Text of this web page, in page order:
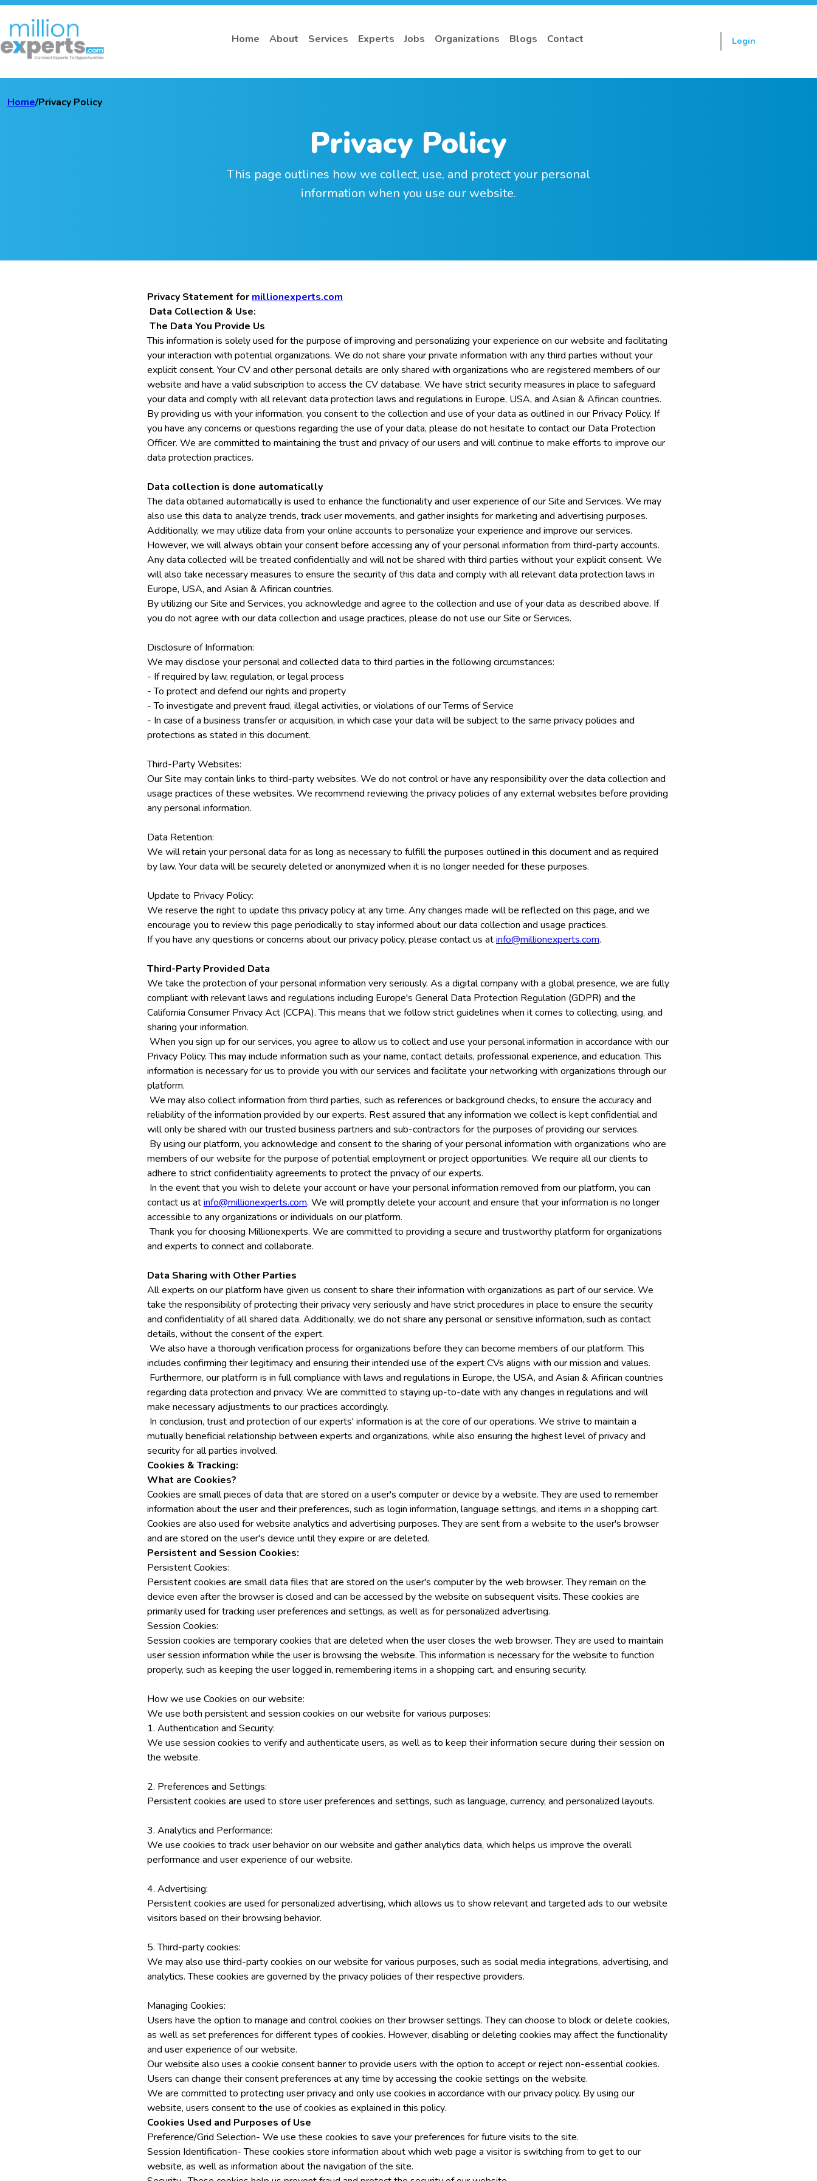
Home About Services Experts Jobs Organizations Blogs Contact Login
Privacy Policy
This page outlines how we collect, use, and protect your personal
information when you use our website.
Home/Privacy Policy
Privacy Statement for millionexperts.com
Data Collection & Use:
The Data You Provide Us
This information is solely used for the purpose of improving and personalizing your experience on our website and facilitating
your interaction with potential organizations. We do not share your private information with any third parties without your
explicit consent. Your CV and other personal details are only shared with organizations who are registered members of our
website and have a valid subscription to access the CV database. We have strict security measures in place to safeguard
your data and comply with all relevant data protection laws and regulations in Europe, USA, and Asian & Afirican countries.
By providing us with your information, you consent to the collection and use of your data as outlined in our Privacy Policy. If
you have any concerns or questions regarding the use of your data, please do not hesitate to contact our Data Protection
Officer. We are committed to maintaining the trust and privacy of our users and will continue to make efforts to improve our
data protection practices.
Data collection is done automatically
The data obtained automatically is used to enhance the functionality and user experience of our Site and Services. We may
also use this data to analyze trends, track user movements, and gather insights for marketing and advertising purposes.
Additionally, we may utilize data from your online accounts to personalize your experience and improve our services.
However, we will always obtain your consent before accessing any of your personal information from third-party accounts.
Any data collected will be treated confidentially and will not be shared with third parties without your explicit consent. We
will also take necessary measures to ensure the security of this data and comply with all relevant data protection laws in
Europe, USA, and Asian & Afirican countries.
By utilizing our Site and Services, you acknowledge and agree to the collection and use of your data as described above. If
you do not agree with our data collection and usage practices, please do not use our Site or Services.
Disclosure of Information:
We may disclose your personal and collected data to third parties in the following circumstances:
- If required by law, regulation, or legal process
- To protect and defend our rights and property
- To investigate and prevent fraud, illegal activities, or violations of our Terms of Service
- In case of a business transfer or acquisition, in which case your data will be subject to the same privacy policies and
protections as stated in this document.
Third-Party Websites:
Our Site may contain links to third-party websites. We do not control or have any responsibility over the data collection and
usage practices of these websites. We recommend reviewing the privacy policies of any external websites before providing
any personal information.
Data Retention:
We will retain your personal data for as long as necessary to fulfill the purposes outlined in this document and as required
by law. Your data will be securely deleted or anonymized when it is no longer needed for these purposes.
Update to Privacy Policy:
We reserve the right to update this privacy policy at any time. Any changes made will be reflected on this page, and we
encourage you to review this page periodically to stay informed about our data collection and usage practices.
If you have any questions or concerns about our privacy policy, please contact us atinfo@millionexperts.com.
Third-Party Provided Data
We take the protection of your personal information very seriously. As a digital company with a global presence, we are fully
compliant with relevant laws and regulations including Europe's General Data Protection Regulation (GDPR) and the
California Consumer Privacy Act (CCPA). This means that we follow strict guidelines when it comes to collecting, using, and
sharing your information.
When you sign up for our services, you agree to allow us to collect and use your personal information in accordance with our
Privacy Policy. This may include information such as your name, contact details, professional experience, and education. This
information is necessary for us to provide you with our services and facilitate your networking with organizations through our
platform.
We may also collect information from third parties, such as references or background checks, to ensure the accuracy and
reliability of the information provided by our experts. Rest assured that any information we collect is kept confidential and
will only be shared with our trusted business partners and sub-contractors for the purposes of providing our services.
By using our platform, you acknowledge and consent to the sharing of your personal information with organizations who are
members of our website for the purpose of potential employment or project opportunities. We require all our clients to
adhere to strict confidentiality agreements to protect the privacy of our experts.
In the event that you wish to delete your account or have your personal information removed from our platform, you can
contact us atinfo@millionexperts.com. We will promptly delete your account and ensure that your information is no longer
accessible to any organizations or individuals on our platform.
Thank you for choosing Millionexperts. We are committed to providing a secure and trustworthy platform for organizations
and experts to connect and collaborate.
Data Sharing with Other Parties
All experts on our platform have given us consent to share their information with organizations as part of our service. We
take the responsibility of protecting their privacy very seriously and have strict procedures in place to ensure the security
and confidentiality of all shared data. Additionally, we do not share any personal or sensitive information, such as contact
details, without the consent of the expert.
We also have a thorough verification process for organizations before they can become members of our platform. This
includes confirming their legitimacy and ensuring their intended use of the expert CVs aligns with our mission and values.
Furthermore, our platform is in full compliance with laws and regulations in Europe, the USA, and Asian & Afirican countries
regarding data protection and privacy. We are committed to staying up-to-date with any changes in regulations and will
make necessary adjustments to our practices accordingly.
In conclusion, trust and protection of our experts' information is at the core of our operations. We strive to maintain a
mutually beneficial relationship between experts and organizations, while also ensuring the highest level of privacy and
security for all parties involved.
Cookies & Tracking:
What are Cookies?
Cookies are small pieces of data that are stored on a user's computer or device by a website. They are used to remember
information about the user and their preferences, such as login information, language settings, and items in a shopping cart.
Cookies are also used for website analytics and advertising purposes. They are sent from a website to the user's browser
and are stored on the user's device until they expire or are deleted.
Persistent and Session Cookies:
Persistent Cookies:
Persistent cookies are small data files that are stored on the user's computer by the web browser. They remain on the
device even after the browser is closed and can be accessed by the website on subsequent visits. These cookies are
primarily used for tracking user preferences and settings, as well as for personalized advertising.
Session Cookies:
Session cookies are temporary cookies that are deleted when the user closes the web browser. They are used to maintain
user session information while the user is browsing the website. This information is necessary for the website to function
properly, such as keeping the user logged in, remembering items in a shopping cart, and ensuring security.
How we use Cookies on our website:
We use both persistent and session cookies on our website for various purposes:
1. Authentication and Security:
We use session cookies to verify and authenticate users, as well as to keep their information secure during their session on
the website.
2. Preferences and Settings:
Persistent cookies are used to store user preferences and settings, such as language, currency, and personalized layouts.
3. Analytics and Performance:
We use cookies to track user behavior on our website and gather analytics data, which helps us improve the overall
performance and user experience of our website.
4. Advertising:
Persistent cookies are used for personalized advertising, which allows us to show relevant and targeted ads to our website
visitors based on their browsing behavior.
5. Third-party cookies:
We may also use third-party cookies on our website for various purposes, such as social media integrations, advertising, and
analytics. These cookies are governed by the privacy policies of their respective providers.
Managing Cookies:
Users have the option to manage and control cookies on their browser settings. They can choose to block or delete cookies,
as well as set preferences for different types of cookies. However, disabling or deleting cookies may affect the functionality
and user experience of our website.
Our website also uses a cookie consent banner to provide users with the option to accept or reject non-essential cookies.
Users can change their consent preferences at any time by accessing the cookie settings on the website.
We are committed to protecting user privacy and only use cookies in accordance with our privacy policy. By using our
website, users consent to the use of cookies as explained in this policy.
Cookies Used and Purposes of Use
Preference/Grid Selection- We use these cookies to save your preferences for future visits to the site.
Session Identification- These cookies store information about which web page a visitor is switching from to get to our
website, as well as information about the navigation of the site.